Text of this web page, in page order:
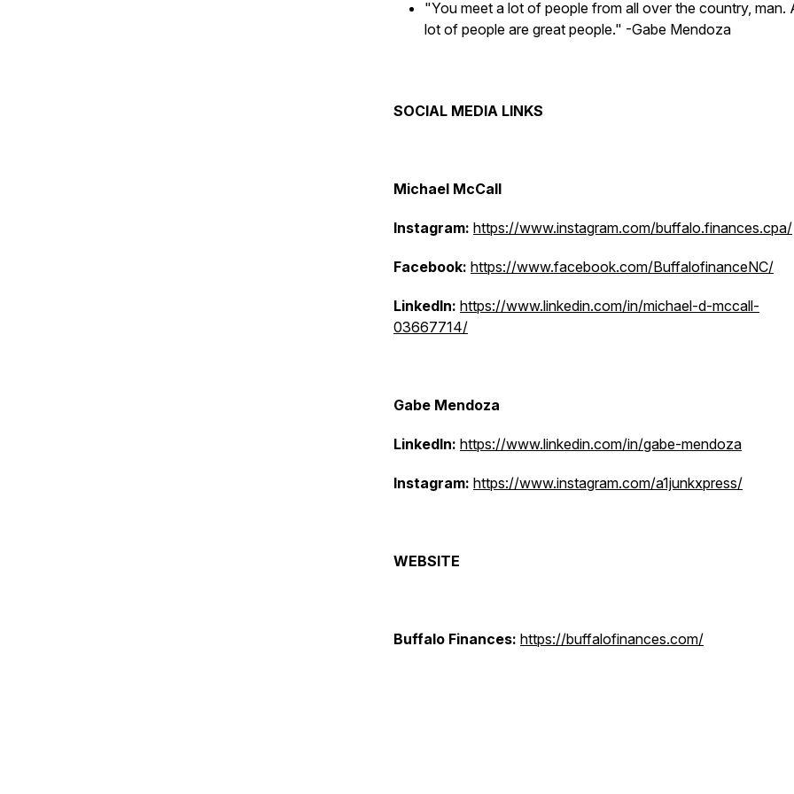
"You meet a lot of people from all over the country, man.
lot of people are great people." -Gabe Mendoza
SOCIAL MEDIA LINKS
Michael McCall
Instagram: https://www.instagram.com/buffalo.finances.cpa/
Facebook: https://www.facebook.com/BuffalofinanceNC/
LinkedIn: https://www.linkedin.com/in/michael-d-mccall-
03667714/
Gabe Mendoza
LinkedIn: https://www.linkedin.com/in/gabe-mendoza
Instagram: https://www.instagram.com/a1junkxpress/
WEBSITE
Buffalo Finances: https://buffalofinances.com/